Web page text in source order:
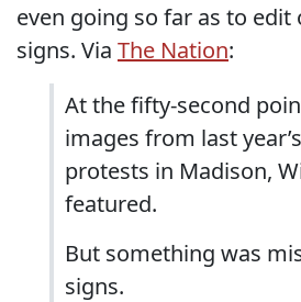
even going so far as to
signs. Via The Nation:
At the fifty-second
images from last
protests in Madison,
featured.
But something was
signs.